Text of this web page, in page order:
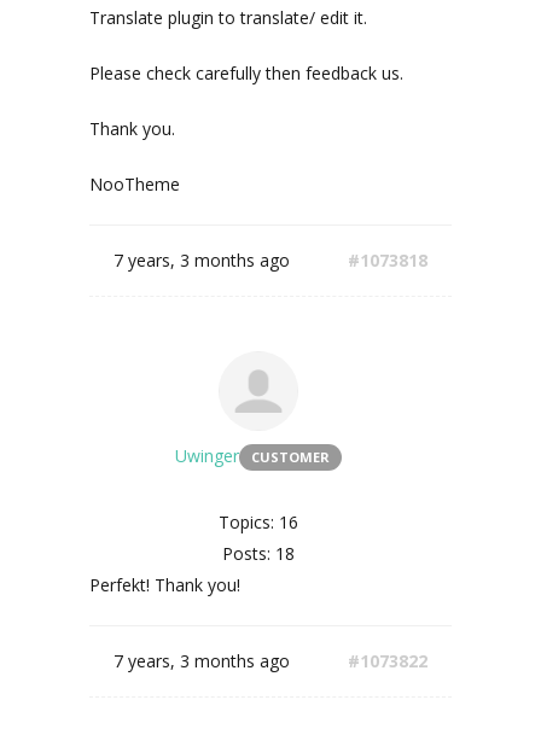
Translate plugin to translate/ edit it.
Please check carefully then feedback us.
Thank you.
NooTheme
7 years, 3 months ago #1073818
Uwinger CUSTOMER
Topics: 16
Posts: 18
Perfekt! Thank you!
7 years, 3 months ago #1073822